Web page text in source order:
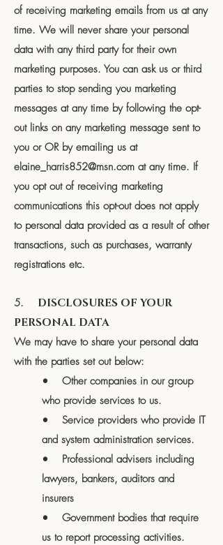
of receiving marketing emails from us at any
time. We will never share your personal
data with any third party for their own
marketing purposes. You can ask us or third
parties to stop sending you marketing
messages at any time by following the opt-
out links on any marketing message sent to
you or OR by emailing us at
elaine_harris852@msn.com at any time. If
you opt out of receiving marketing
communications this opt-out does not apply
to personal data provided as a result of other
transactions, such as purchases, warranty
registrations etc.
5. DISCLOSURES OF YOUR
PERSONAL DATA
We may have to share your personal data
with the parties set out below:
• Other companies in our group
who provide services to us.
• Service providers who provide IT
and system administration services.
• Professional advisers including
lawyers, bankers, auditors and
insurers
• Government bodies that require
us to report processing activities.